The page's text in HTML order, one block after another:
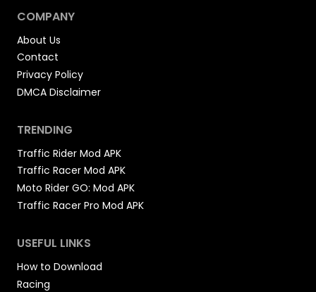
COMPANY
About Us
Contact
Privacy Policy
DMCA Disclaimer
TRENDING
Traffic Rider Mod APK
Traffic Racer Mod APK
Moto Rider GO: Mod APK
Traffic Racer Pro Mod APK
USEFUL LINKS
How to Download
Racing